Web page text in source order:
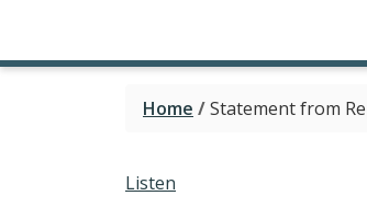
Home /Statement from
Listen